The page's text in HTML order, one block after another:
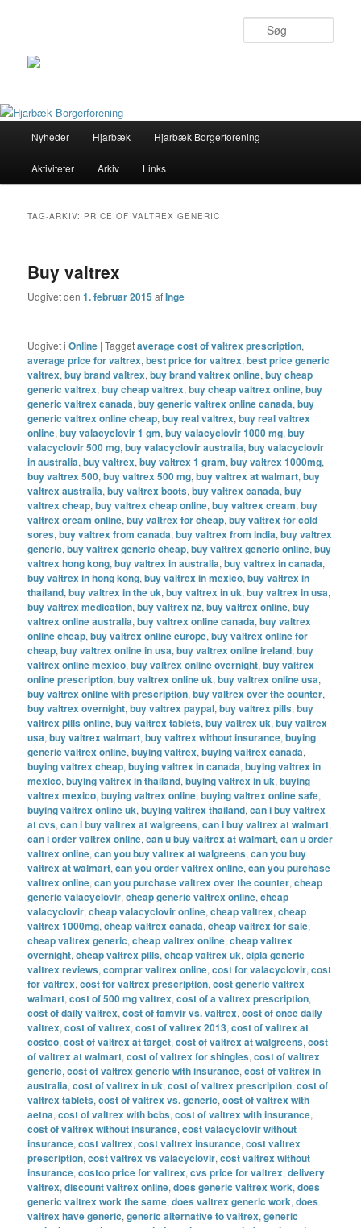
Fortsæt
til
Fortsæt
til
Nyheder Hjarbæk Hjarbæk Borgerforening
Aktiviteter Arkiv Links
TAG-ARKIV: PRICE OF VALTREX GENERIC
Buy valtrex
Udgivet den1. februar 2015 afInge
Udgivet i Online |Taggetaverage cost of valtrex prescription,
average price for valtrex,best price for valtrex,best price generic
valtrex,buy brand valtrex,buy brand valtrex online,buy cheap
generic valtrex,buy cheap valtrex,buy cheap valtrex online,buy
generic valtrex canada,buy generic valtrex online canada,buy
generic valtrex online cheap,buy real valtrex,buy real valtrex
online,buy valacyclovir 1 gm,buy valacyclovir 1000 mg,buy
valacyclovir 500 mg,buy valacyclovir australia,buy valacyclovir
in australia,buy valtrex,buy valtrex 1 gram,buy valtrex 1000mg,
buy valtrex 500,buy valtrex 500 mg,buy valtrex at walmart,buy
valtrex australia,buy valtrex boots,buy valtrex canada,buy
valtrex cheap,buy valtrex cheap online,buy valtrex cream,buy
valtrex cream online,buy valtrex for cheap,buy valtrex for cold
sores,buy valtrex from canada,buy valtrex from india,buy valtrex
generic,buy valtrex generic cheap,buy valtrex generic online,buy
valtrex hong kong,buy valtrex in australia,buy valtrex in canada,
buy valtrex in hong kong,buy valtrex in mexico,buy valtrex in
thailand,buy valtrex in the uk,buy valtrex in uk,buy valtrex in usa,
buy valtrex medication,buy valtrex nz,buy valtrex online,buy
valtrex online australia,buy valtrex online canada,buy valtrex
online cheap,buy valtrex online europe,buy valtrex online for
cheap,buy valtrex online in usa,buy valtrex online ireland,buy
valtrex online mexico,buy valtrex online overnight,buy valtrex
online prescription,buy valtrex online uk,buy valtrex online usa,
buy valtrex online with prescription,buy valtrex over the counter,
buy valtrex overnight,buy valtrex paypal,buy valtrex pills,buy
valtrex pills online,buy valtrex tablets,buy valtrex uk,buy valtrex
usa,buy valtrex walmart,buy valtrex without insurance,buying
generic valtrex online,buying valtrex,buying valtrex canada,
buying valtrex cheap,buying valtrex in canada,buying valtrex in
mexico,buying valtrex in thailand,buying valtrex in uk,buying
valtrex mexico,buying valtrex online,buying valtrex online safe,
buying valtrex online uk,buying valtrex thailand,can i buy valtrex
at cvs,can i buy valtrex at walgreens,can i buy valtrex at walmart,
can i order valtrex online,can u buy valtrex at walmart,can u order
valtrex online,can you buy valtrex at walgreens,can you buy
valtrex at walmart,can you order valtrex online,can you purchase
valtrex online,can you purchase valtrex over the counter,cheap
generic valacyclovir,cheap generic valtrex online,cheap
valacyclovir,cheap valacyclovir online,cheap valtrex,cheap
valtrex 1000mg,cheap valtrex canada,cheap valtrex for sale,
cheap valtrex generic,cheap valtrex online,cheap valtrex
overnight,cheap valtrex pills,cheap valtrex uk,cipla generic
valtrex reviews,comprar valtrex online,cost for valacyclovir,cost
for valtrex,cost for valtrex prescription,cost generic valtrex
walmart,cost of 500 mg valtrex,cost of a valtrex prescription,
cost of daily valtrex,cost of famvir vs. valtrex,cost of once daily
valtrex,cost of valtrex,cost of valtrex 2013,cost of valtrex at
costco,cost of valtrex at target,cost of valtrex at walgreens,cost
of valtrex at walmart,cost of valtrex for shingles,cost of valtrex
generic,cost of valtrex generic with insurance,cost of valtrex in
australia,cost of valtrex in uk,cost of valtrex prescription,cost of
valtrex tablets,cost of valtrex vs. generic,cost of valtrex with
aetna,cost of valtrex with bcbs,cost of valtrex with insurance,
cost of valtrex without insurance,cost valacyclovir without
insurance,cost valtrex,cost valtrex insurance,cost valtrex
prescription,cost valtrex vs valacyclovir,cost valtrex without
insurance,costco price for valtrex,cvs price for valtrex,delivery
valtrex,discount valtrex online,does generic valtrex work,does
generic valtrex work the same,does valtrex generic work,does
valtrex have generic,generic alternative to valtrex,generic